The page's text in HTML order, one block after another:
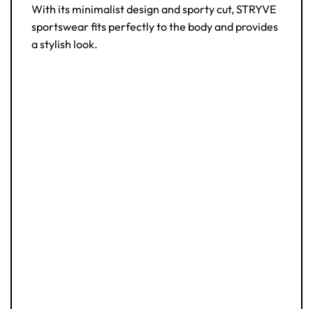
With its minimalist design and sporty cut, STRYVE
sportswear fits perfectly to the body and provides
a stylish look.